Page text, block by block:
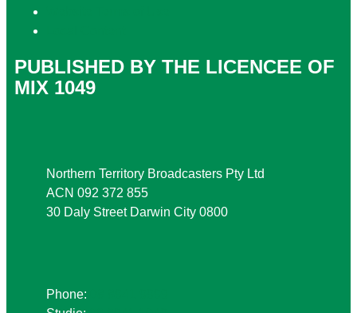
PUBLISHED BY THE LICENCEE OF
MIX 1049
Northern Territory Broadcasters Pty Ltd
ACN 092 372 855
30 Daly Street Darwin City 0800
Phone: